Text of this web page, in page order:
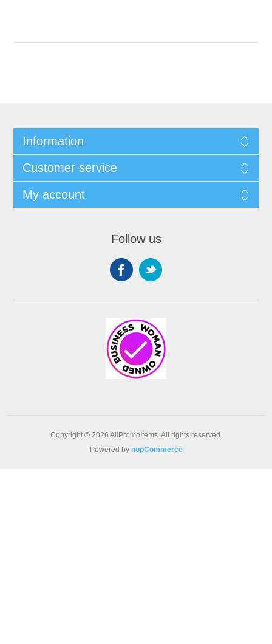
Information
Customer service
My account
Follow us
Copyright © 2026 AllPromoItems. All rights reserved.
Powered by nopCommerce